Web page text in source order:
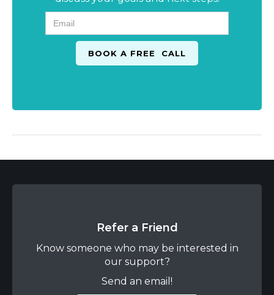
Refer a Friend
Know someone who may be interested in
our support?
Send an email!